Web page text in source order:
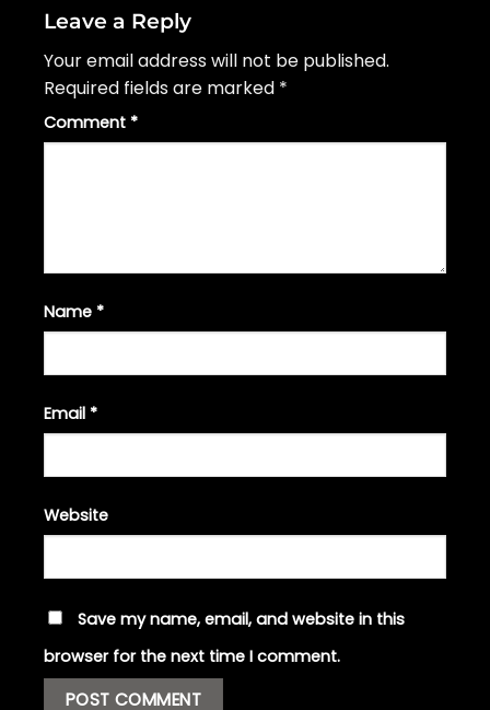
Leave a Reply
Your email address will not be published.
Required fields are marked *
Comment *
Name *
Email *
Website
Save my name, email, and website in this
browser for the next time I comment.